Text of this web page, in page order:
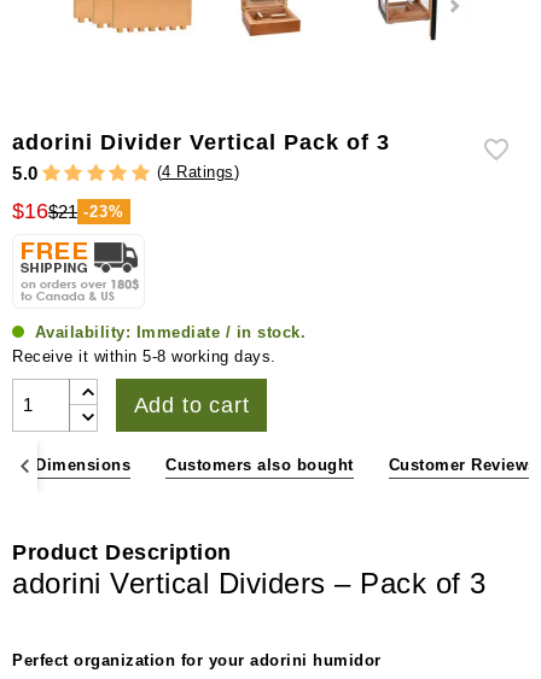
adorini Divider Vertical Pack of 3
5.0 (4 Ratings)
$16$21 -23%
Availability:
Immediate / in stock.
Receive it within 5-8 working days.
Add to cart
& Dimensions Customers also bought Customer Reviews
Product Description
adorini Vertical Dividers – Pack of 3
Perfect organization for your adorini humidor